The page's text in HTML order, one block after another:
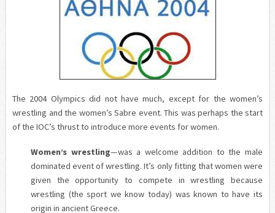
The 2004 Olympics did not have much, except for the women’s
wrestling and the women’s Sabre event. This was perhaps the start
of the IOC’s thrust to introduce more events for women.
Women’s wrestling—was a welcome addition to the male
dominated event of wrestling. It’s only fitting that women were
given the opportunity to compete in wrestling because
wrestling (the sport we know today) was known to have its
origin in ancient Greece.